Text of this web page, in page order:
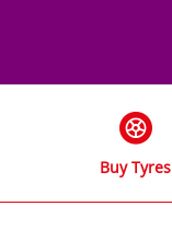
Buy Tyres